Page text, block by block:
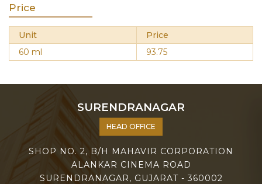
Price
Unit
Price
60 ml
93.75
SURENDRANAGAR
HEAD OFFICE
SHOP NO. 2, B/H MAHAVIR CORPORATION
ALANKAR CINEMA ROAD
SURENDRANAGAR, GUJARAT - 360002